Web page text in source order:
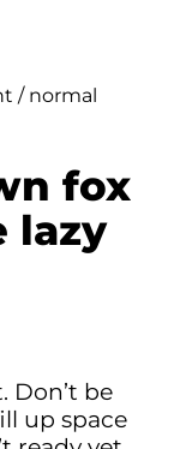
/ normal
fox
lazy
Don’t be
up space